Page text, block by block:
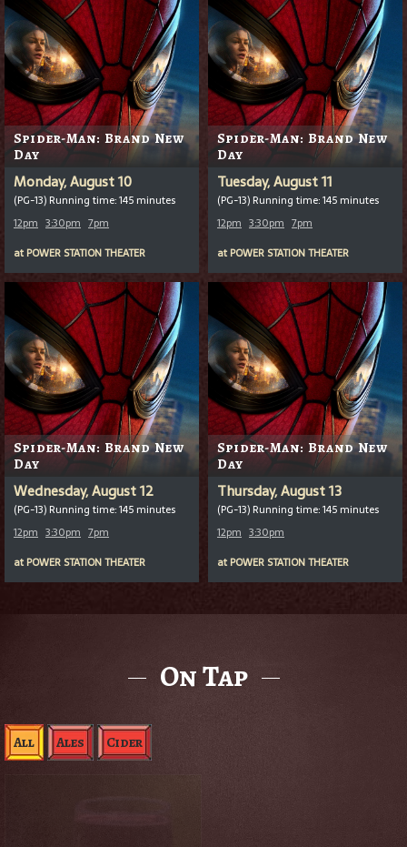
Spider-Man: Brand New
Day
Monday, August 10
(PG-13) Running time: 145 minutes
12pm 3:30pm 7pm
at POWER STATION THEATER
Spider-Man: Brand New
Day
Tuesday, August 11
(PG-13) Running time: 145 minutes
12pm 3:30pm 7pm
at POWER STATION THEATER
Spider-Man: Brand New
Day
Wednesday, August 12
(PG-13) Running time: 145 minutes
12pm 3:30pm 7pm
at POWER STATION THEATER
Spider-Man: Brand New
Day
Thursday, August 13
(PG-13) Running time: 145 minutes
12pm 3:30pm
at POWER STATION THEATER
On Tap
All Ales Cider